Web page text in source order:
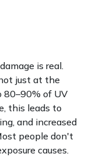
is real.
just at the
80–90% of UV
this leads to
and increased
people don't
causes.